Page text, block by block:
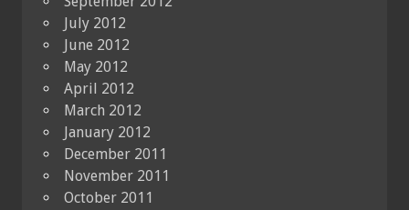
July 2012
June 2012
May 2012
April 2012
March 2012
January 2012
December 2011
November 2011
October 2011